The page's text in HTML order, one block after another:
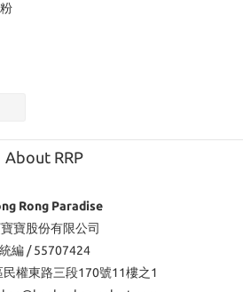
About RRP
Rong Paradise
寶股份有限公司
統編 / 55707424
民權東路三段170號11樓之1